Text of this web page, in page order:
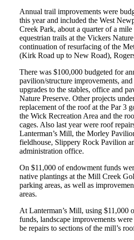
Annual trail improvements were
this year and included the West
Creek Park, about a quarter of a
equestrian trails at the Vickers
continuation of resurfacing of the
(Kirk Road up to New Road),
There was $100,000 budgeted for
pavilion/structure improvements,
upgrades to the stables, office and
Nature Preserve. Other projects
replacement of the roof at the Par 3
the Wick Recreation Area and the
cages. Also last year were roof
Lanterman’s Mill, the Morley
fieldhouse, Slippery Rock Pavilion
administration office.
On $11,000 of endowment funds
native plantings at the Mill Creek
parking areas, as well as
areas.
At Lanterman’s Mill, using $11,000
funds, landscape improvements
be repairs to sections of the mill’s